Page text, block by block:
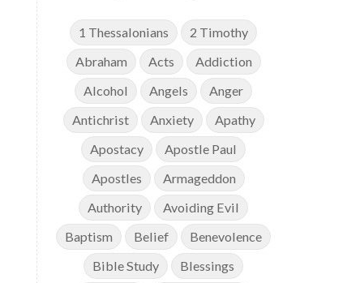
1 Thessalonians
2 Timothy
Abraham
Acts
Addiction
Alcohol
Angels
Anger
Antichrist
Anxiety
Apathy
Apostacy
Apostle Paul
Apostles
Armageddon
Authority
Avoiding Evil
Baptism
Belief
Benevolence
Bible Study
Blessings